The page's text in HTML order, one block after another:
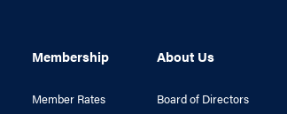
Membership
Member Rates
About Us
Board of Directors